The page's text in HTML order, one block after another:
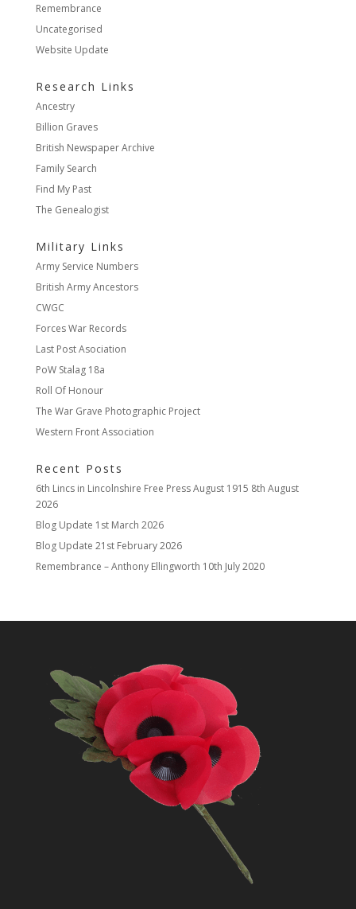
Remembrance
Uncategorised
Website Update
Research Links
Ancestry
Billion Graves
British Newspaper Archive
Family Search
Find My Past
The Genealogist
Military Links
Army Service Numbers
British Army Ancestors
CWGC
Forces War Records
Last Post Asociation
PoW Stalag 18a
Roll Of Honour
The War Grave Photographic Project
Western Front Association
Recent Posts
6th Lincs in Lincolnshire Free Press August 1915 8th August
2026
Blog Update 1st March 2026
Blog Update 21st February 2026
Remembrance – Anthony Ellingworth 10th July 2020